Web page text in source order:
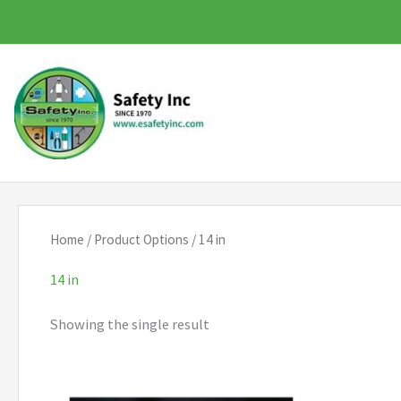
to
content
Home / Product Options / 14 in
14 in
Showing the single result